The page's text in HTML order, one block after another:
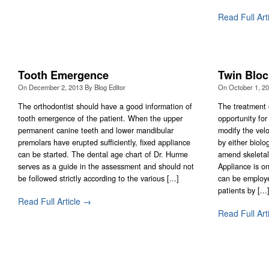
Read Full
Tooth Emergence
On December 2, 2013 By Blog Editor
The orthodontist should have a good information of
tooth emergence of the patient. When the upper
permanent canine teeth and lower mandibular
premolars have erupted sufficiently, fixed appliance
can be started. The dental age chart of Dr. Hurme
serves as a guide in the assessment and should not
be followed strictly according to the various [...]
Read Full Article →
Twin
OnOctober 1,
The treatment
opportunity
modify the
by either
amend
Appliance is
can be
patients by
Read Full